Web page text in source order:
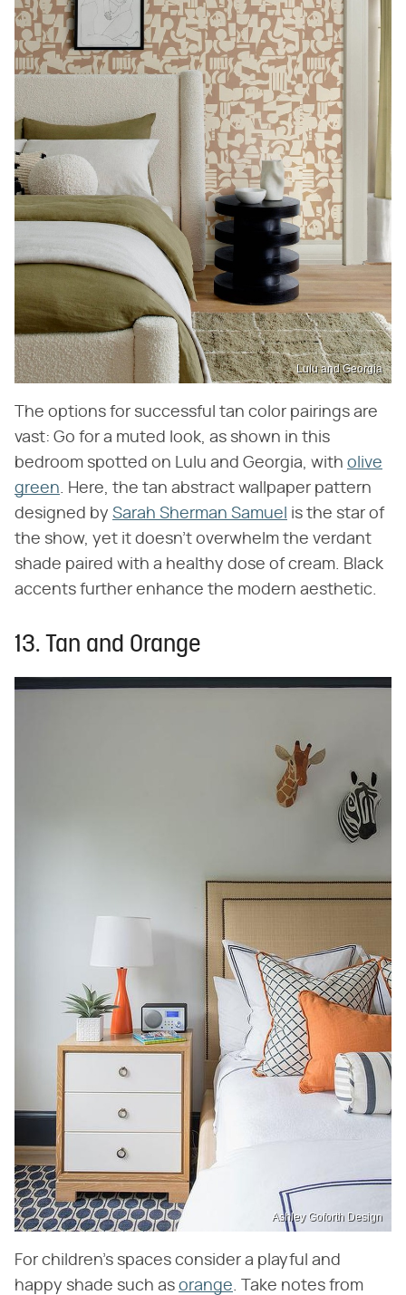
Lulu and Georgia
The options for successful tan color pairings are
vast: Go for a muted look, as shown in this
bedroom spotted on Lulu and Georgia, with olive
green. Here, the tan abstract wallpaper pattern
designed by Sarah Sherman Samuel is the star of
the show, yet it doesn't overwhelm the verdant
shade paired with a healthy dose of cream. Black
accents further enhance the modern aesthetic.
13. Tan and Orange
Ashley Goforth Design
For children's spaces consider a playful and
happy shade such as orange. Take notes from